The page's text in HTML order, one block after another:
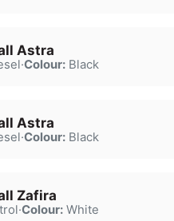
Astra
·Colour:Black
Astra
·Colour:Black
Zafira
·Colour:White